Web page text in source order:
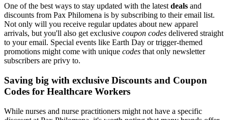
One of the best ways to stay updated with the latest deals and
discounts from Pax Philomena is by subscribing to their email list.
Not only will you receive regular updates about new apparel
arrivals, but you'll also get exclusive coupon codes delivered straight
to your email. Special events like Earth Day or trigger-themed
promotions might come with unique codes that only newsletter
subscribers are privy to.
Saving big with exclusive Discounts and Coupon
Codes for Healthcare Workers
While nurses and nurse practitioners might not have a specific